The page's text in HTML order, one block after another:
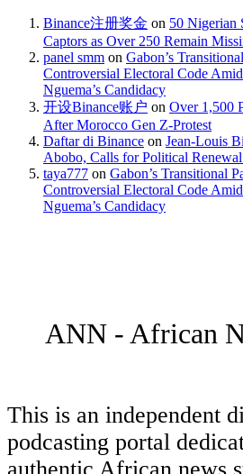
Binance注册奖金 on 50 Nigerian
Captors as Over 250 Remain
panel smm on Gabon’s
Controversial Electoral Code
Nguema’s Candidacy
开设Binance账户 on Over 1,500
After Morocco Gen Z-Protest
Daftar di Binance on Jean-Louis
Abobo, Calls for Political
taya777 on Gabon’s Transitional
Controversial Electoral Code
Nguema’s Candidacy
ANN - African
This is an independent
podcasting portal